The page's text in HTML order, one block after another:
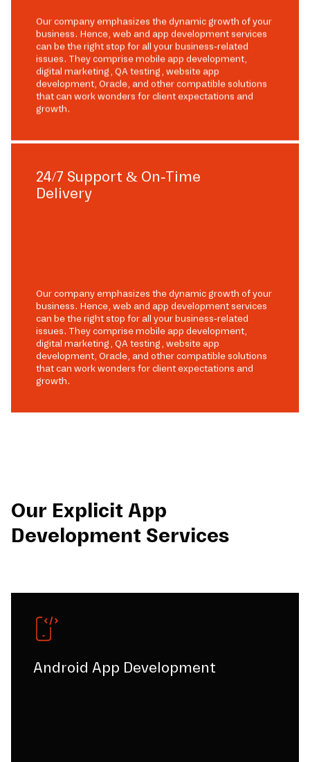
Our company emphasizes the dynamic growth of your
business. Hence, web and app development services
can be the right stop for all your business-related
issues. They comprise mobile app development,
digital marketing, QA testing, website app
development, Oracle, and other compatible solutions
that can work wonders for client expectations and
growth.
24/7 Support & On-Time
Delivery
Our company emphasizes the dynamic growth of your
business. Hence, web and app development services
can be the right stop for all your business-related
issues. They comprise mobile app development,
digital marketing, QA testing, website app
development, Oracle, and other compatible solutions
that can work wonders for client expectations and
growth.
Our Explicit App
Development Services
Android App Development